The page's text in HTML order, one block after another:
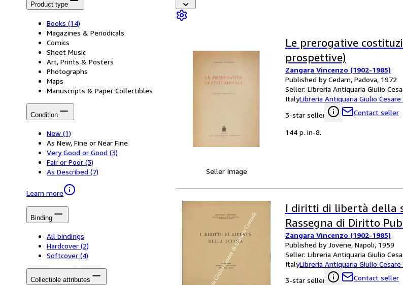
Product type
Books (14)
Magazines & Periodicals
Comics
Sheet Music
Art, Prints & Posters
Photographs
Maps
Manuscripts & Paper Collectibles
Condition
New (1)
As New, Fine or Near Fine
Very Good or Good (3)
Fair or Poor (3)
As Described (7)
Learn more
Binding
All bindings
Hardcover (2)
Softcover (4)
Collectible attributes
Seller Image
Le prerogative
prospettive)
Zangara Vincenzo (1902-1985)
Published by Cedam, Padova, 1972
Seller: Libreria Antiquaria Giulio
ItalyLibreria Antiquaria Giulio
3-star seller
Contact seller
144 p. in-8.
I diritti di libertà della
Rassegna di Diritto
Zangara Vincenzo (1902-1985)
Published by Jovene, Napoli, 1959
Seller: Libreria Antiquaria Giulio
ItalyLibreria Antiquaria Giulio
3-star seller
Contact seller